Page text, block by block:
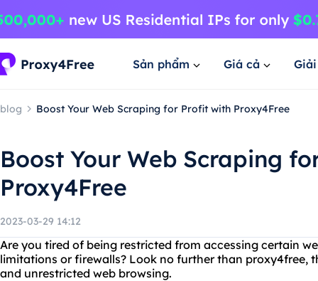
Sản phẩm Giá cả
blog Boost Your Web Scraping for Profit with Proxy4Free
Boost Your Web Scraping
Proxy4Free
2023-03-29 14:12
Are you tired of being restricted from accessing certain
limitations or firewalls? Look no further than proxy4free,
and unrestricted web browsing.